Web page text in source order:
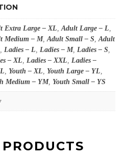
Extra Large – XL,Adult Large – L,
Medium – M,Adult Small – S,Adult
,Ladies – L,Ladies – M,Ladies – S,
– XL,Ladies – XXL,Ladies –
,Youth – XL,Youth Large – YL,
Medium – YM,Youth Small – YS